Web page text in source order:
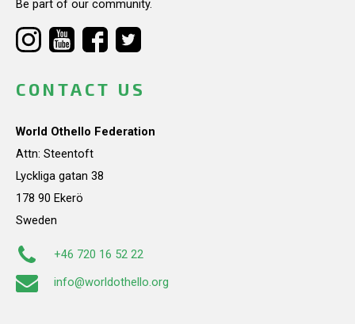
Be part of our community.
CONTACT US
World Othello Federation
Attn: Steentoft
Lyckliga gatan 38
178 90 Ekerö
Sweden
+46 720 16 52 22
info@worldothello.org